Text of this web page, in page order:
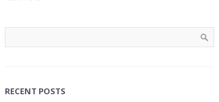
RECENT POSTS